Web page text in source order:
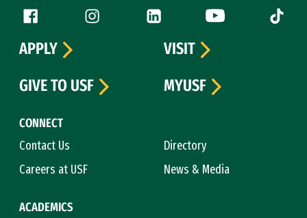
Follow us
Facebook (link is external)
Instagram (link is external)
LinkedIn (link is external)
YouTube (link is
Tiktok
CONNECT
Contact Us
Directory
Careers at USF
News & Media
ACADEMICS
APPLY
VISIT
GIVE TO USF
MYUSF